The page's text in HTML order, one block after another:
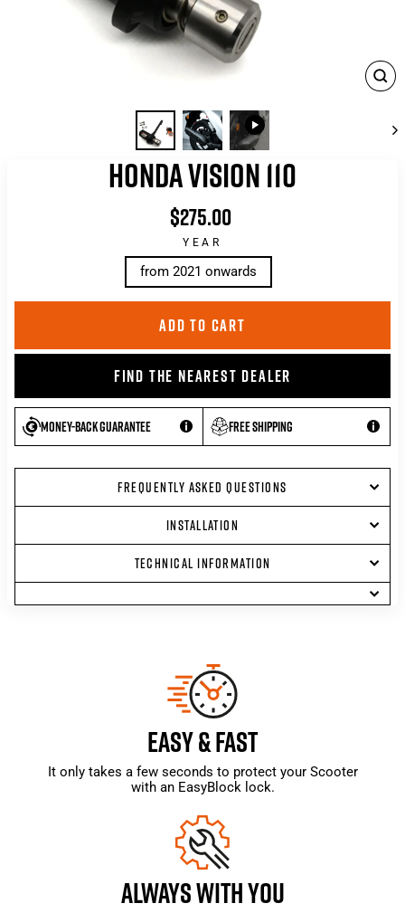
HONDA VISION 110
List
price
$275.00
YEAR
from 2021 onwards
ADD TO CART
FIND THE NEAREST DEALER
Money-back guarantee Free shipping
FREQUENTLY ASKED QUESTIONS
INSTALLATION
TECHNICAL INFORMATION
EASY & FAST
It only takes a few seconds to protect your Scooter
with an EasyBlock lock.
ALWAYS WITH YOU